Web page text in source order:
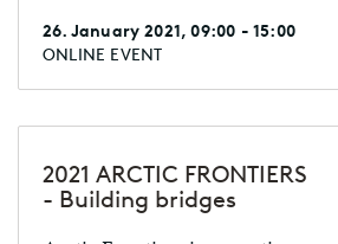
26. January 2021, 09:00 - 15:00
ONLINE EVENT
2021 ARCTIC FRONTIERS
- Building bridges